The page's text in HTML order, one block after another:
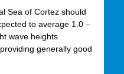
Sea of Cortez should
to average 1.0 –
wave heights
generally good